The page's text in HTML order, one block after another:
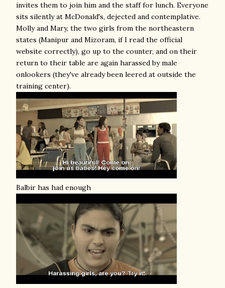
invites them to join him and the staff for lunch. Everyone
sits silently at McDonald's, dejected and contemplative.
Molly and Mary, the two girls from the northeastern
states (Manipur and Mizoram, if I read the official
website correctly), go up to the counter, and on their
return to their table are again harassed by male
onlookers (they've already been leered at outside the
training center).
Balbir has had enough